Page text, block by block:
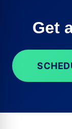
Get